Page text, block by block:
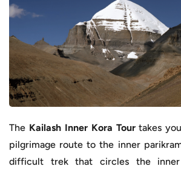
The Kailash Inner Kora Tourtakes
pilgrimage route to the inner
difficult trek that circles the